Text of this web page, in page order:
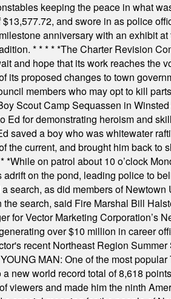
keeping the peace in what
and swore in as police
anniversary with an exhibit
* * * * *The Charter Revision
and hope that its work reaches the
proposed changes to town
members who may opt to kill
Scout Camp Sequassen in
for demonstrating heroism and
saved a boy who was whitewater
current, and brought him back to
*While on patrol about 10 o’clock
on the pond, leading police to
search, as did members of
search, said Fire Marshal Bill
for Vector Marketing Corporation’s
over $10 million in career
recent Northeast Region
MAN: One of the most
new world record total of 8,618
and made him the ninth